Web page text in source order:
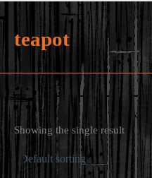
teapot
Showing the single result